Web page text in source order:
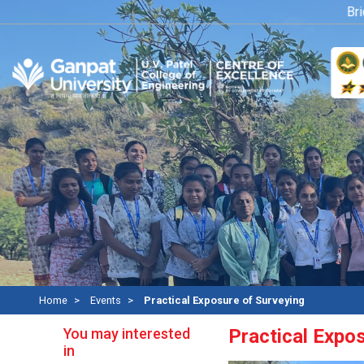
Home Events Practical Exposure of Surveying
You may interested
in
Practical